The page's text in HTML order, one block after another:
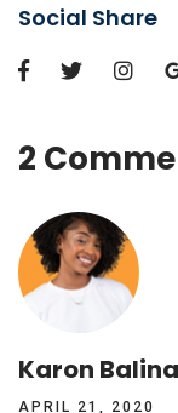
Social Share
2
Karon Balina
APRIL 21, 2020